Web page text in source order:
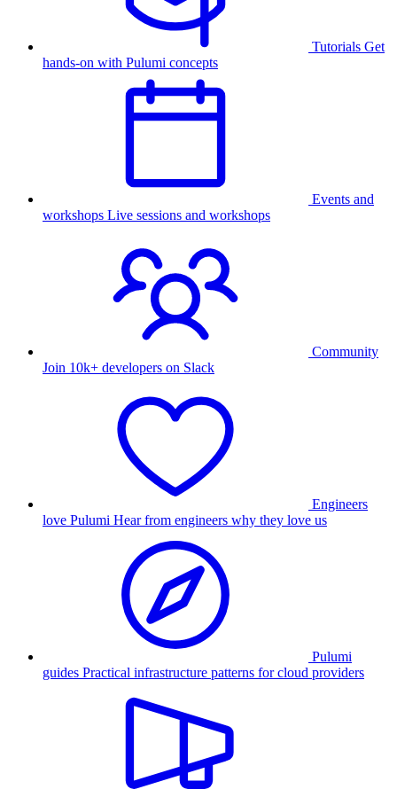
Tutorials Get
hands-on with Pulumi concepts
Events and
workshops Live sessions and workshops
Community
Join 10k+ developers on Slack
Engineers
love Pulumi Hear from engineers why they love us
Pulumi
guides Practical infrastructure patterns for cloud providers